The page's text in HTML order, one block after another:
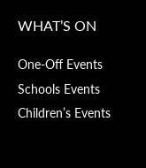
WHAT’S ON
One-Off Events
Schools Events
Children’s Events